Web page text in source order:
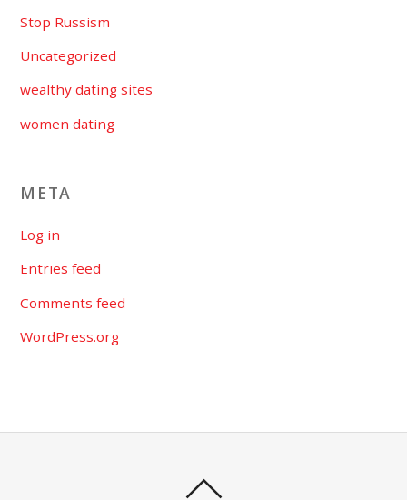
Stop Russism
Uncategorized
wealthy dating sites
women dating
META
Log in
Entries feed
Comments feed
WordPress.org